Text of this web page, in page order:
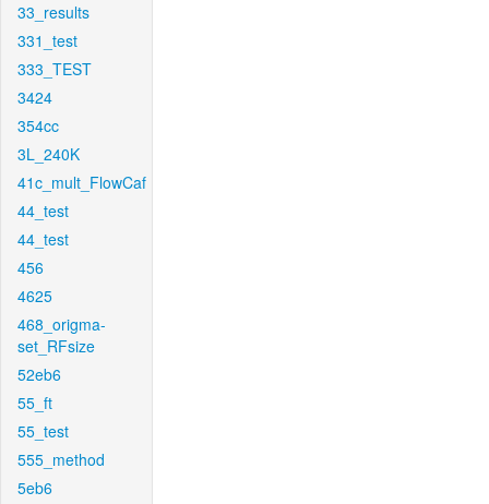
33_results
331_test
333_TEST
3424
354cc
3L_240K
41c_mult_FlowCaf
44_test
44_test
456
4625
468_origma-
set_RFsize
52eb6
55_ft
55_test
555_method
5eb6